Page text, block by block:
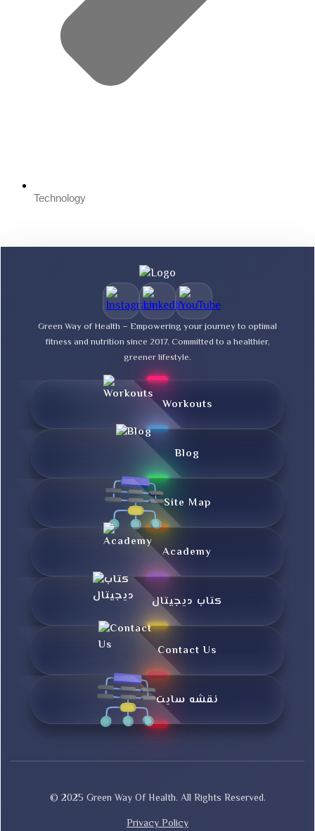
Technology
Green Way of Health – Empowering your journey to optimal
fitness and nutrition since 2017. Committed to a healthier,
greener lifestyle.
Workouts
Blog
Site Map
Academy
کتاب دیجیتال
Contact Us
نقشه سایت
© 2025 Green Way Of Health. All Rights Reserved.
Privacy Policy